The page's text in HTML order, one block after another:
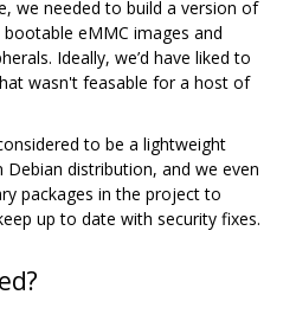
we needed to build a version of
eMMC images and
Ideally, we’d have liked to
wasn't feasable for a host of
to be a lightweight
Debian distribution, and we even
packages in the project to
up to date with security fixes.